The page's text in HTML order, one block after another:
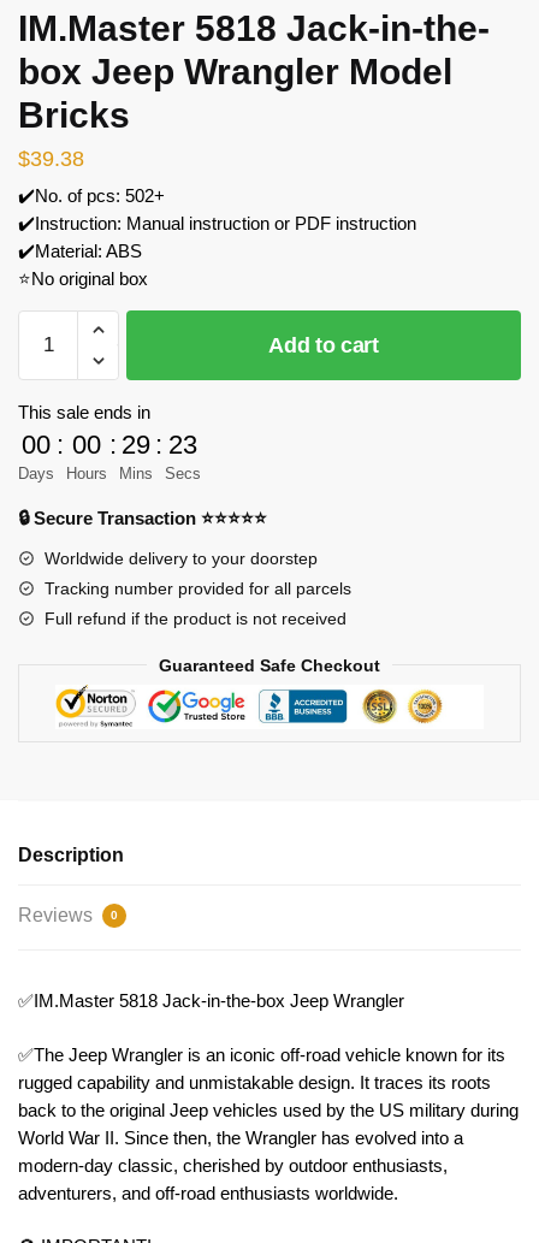
IM.Master 5818 Jack-in-the-
box Jeep Wrangler Model
Bricks
$39.38
✔️No. of pcs: 502+
✔️Instruction: Manual instruction or PDF instruction
✔️Material: ABS
⭐No original box
IM.Master
5818
Jack-
in-
the-
box
Wrangler
Model
Bricks
quantity
Add to cart
This sale ends in
00
Days
: 00
Hours
: 29
Mins
: 23
Secs
🔒 Secure Transaction ⭐⭐⭐⭐⭐
Worldwide delivery to your doorstep
Tracking number provided for all parcels
Full refund if the product is not received
Guaranteed Safe Checkout
Description
Reviews 0
✅IM.Master 5818 Jack-in-the-box Jeep Wrangler
✅The Jeep Wrangler is an iconic off-road vehicle known for its
rugged capability and unmistakable design. It traces its roots
back to the original Jeep vehicles used by the US military during
World War II. Since then, the Wrangler has evolved into a
modern-day classic, cherished by outdoor enthusiasts,
adventurers, and off-road enthusiasts worldwide.